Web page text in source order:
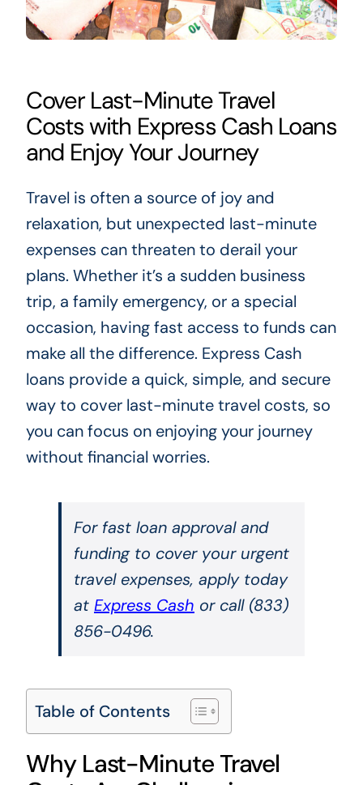
Cover Last-Minute Travel
Costs with Express Cash Loans
and Enjoy Your Journey
Travel is often a source of joy and
relaxation, but unexpected last-minute
expenses can threaten to derail your
plans. Whether it’s a sudden business
trip, a family emergency, or a special
occasion, having fast access to funds can
make all the difference. Express Cash
loans provide a quick, simple, and secure
way to cover last-minute travel costs, so
you can focus on enjoying your journey
without financial worries.
For fast loan approval and
funding to cover your urgent
travel expenses, apply today
at Express Cash or call (833)
856-0496.
Table of Contents
Why Last-Minute Travel